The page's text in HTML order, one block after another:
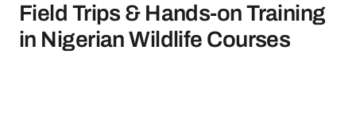
Field Trips & Hands-on Training
in Nigerian Wildlife Courses